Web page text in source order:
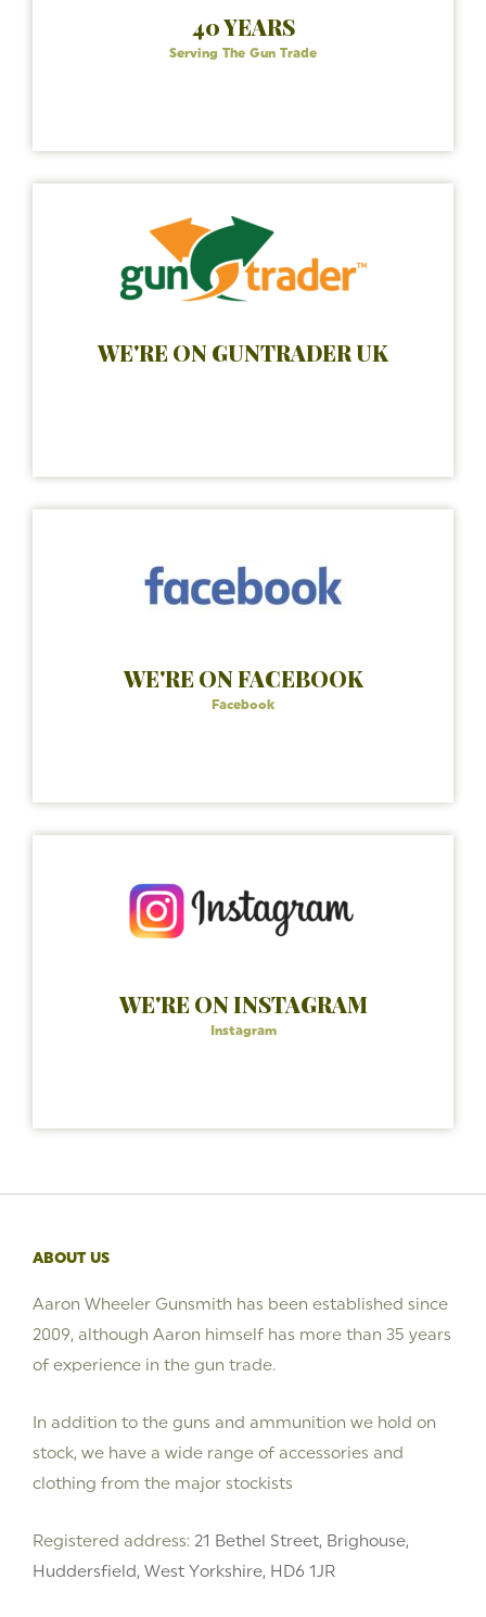
40 YEARS
Serving The Gun Trade
WE'RE ON GUNTRADER UK
WE'RE ON FACEBOOK
Facebook
WE'RE ON INSTAGRAM
Instagram
ABOUT US
Aaron Wheeler Gunsmith has been established since
2009, although Aaron himself has more than 35 years
of experience in the gun trade.
In addition to the guns and ammunition we hold on
stock, we have a wide range of accessories and
clothing from the major stockists
Registered address: 21 Bethel Street, Brighouse,
Huddersfield, West Yorkshire, HD6 1JR